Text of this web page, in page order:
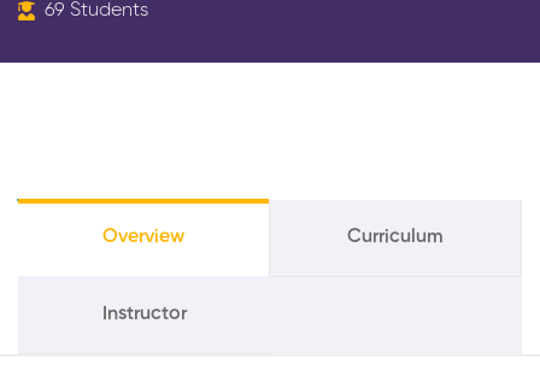
69 Students
Overview Curriculum
Instructor